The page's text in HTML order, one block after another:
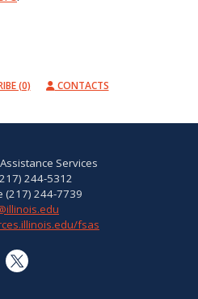
(0) CONTACTS
Services
244-5312
(217) 244-7739
fsas